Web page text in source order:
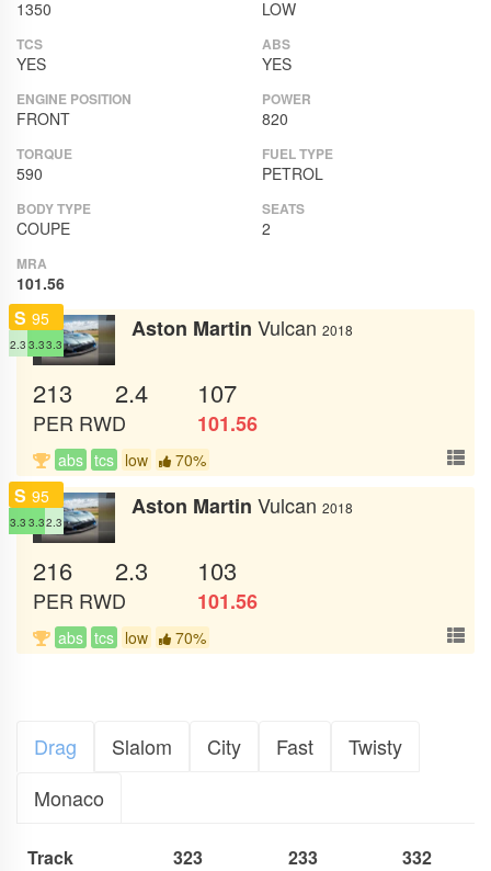
1350 LOW
TCS
YES
ABS
YES
ENGINE POSITION
FRONT
POWER
820
TORQUE
590
FUEL TYPE
PETROL
BODY TYPE
COUPE
SEATS
2
MRA
101.56
S 95
2.3 3.33.3
Aston Martin Vulcan 2018
213 2.4 107
PER RWD 101.56
abs tcs low 70%
S 95
3.3 3.32.3
Aston Martin Vulcan 2018
216 2.3 103
PER RWD 101.56
abs tcs low 70%
Drag Slalom City Fast
Twisty
Monaco
Track 323 233
332